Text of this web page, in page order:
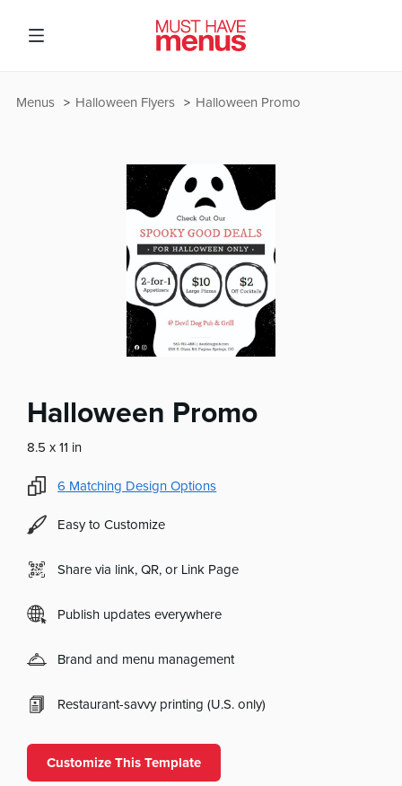
Halloween Promo
Halloween Flyers
Menus
Halloween Promo
8.5 x 11 in
6 Matching Design Options
Easy to Customize
Share via link, QR, or Link Page
Publish updates everywhere
Brand and menu management
Restaurant-savvy printing (U.S. only)
Customize This Template